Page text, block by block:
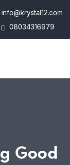
info@krystal12.com
08034316979
Good